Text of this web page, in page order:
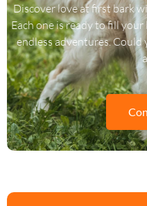
Discover love at first bark
Each one is ready to fill
endless adventures.